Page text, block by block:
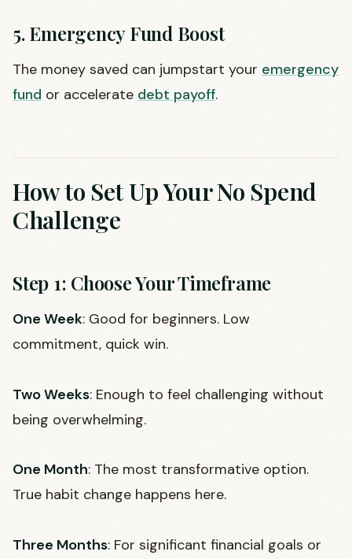
5. Emergency Fund Boost
The money saved can jumpstart your emergency
fund or accelerate debt payoff.
How to Set Up Your No Spend
Challenge
Step 1: Choose Your Timeframe
One Week: Good for beginners. Low
commitment, quick win.
Two Weeks: Enough to feel challenging without
being overwhelming.
One Month: The most transformative option.
True habit change happens here.
Three Months: For significant financial goals or